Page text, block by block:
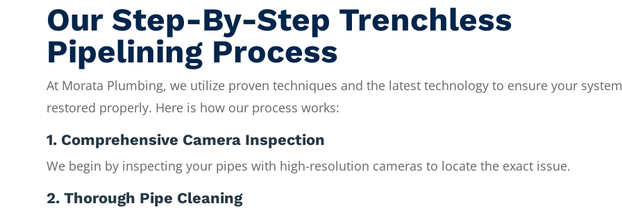
Our Step-By-Step Trenchless
Pipelining Process
At Morata Plumbing, we utilize proven techniques and the latest technology to ensure your
restored properly. Here is how our process works:
1. Comprehensive Camera Inspection
We begin by inspecting your pipes with high-resolution cameras to locate the exact issue.
2. Thorough Pipe Cleaning